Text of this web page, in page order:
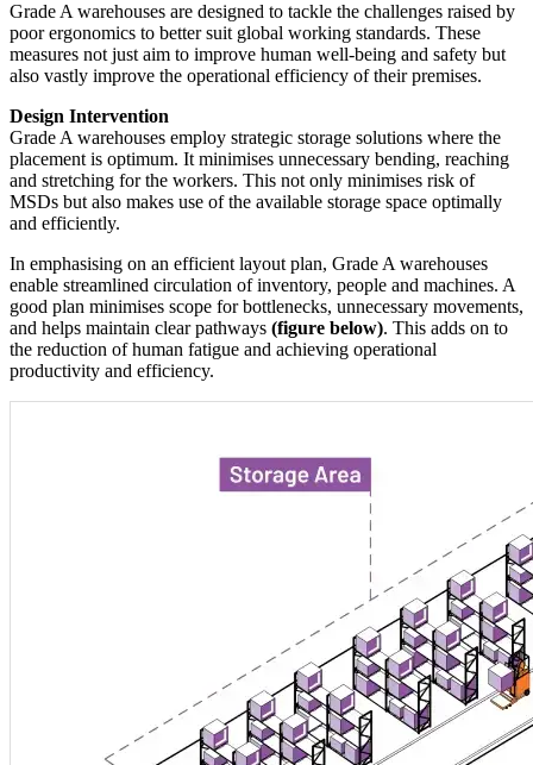
Grade A warehouses are designed to tackle the challenges raised by
poor ergonomics to better suit global working standards. These
measures not just aim to improve human well-being and safety but
also vastly improve the operational efficiency of their premises.
Design Intervention
Grade A warehouses employ strategic storage solutions where the
placement is optimum. It minimises unnecessary bending, reaching
and stretching for the workers. This not only minimises risk of
MSDs but also makes use of the available storage space optimally
and efficiently.
In emphasising on an efficient layout plan, Grade A warehouses
enable streamlined circulation of inventory, people and machines. A
good plan minimises scope for bottlenecks, unnecessary movements,
and helps maintain clear pathways (figure below). This adds on to
the reduction of human fatigue and achieving operational
productivity and efficiency.